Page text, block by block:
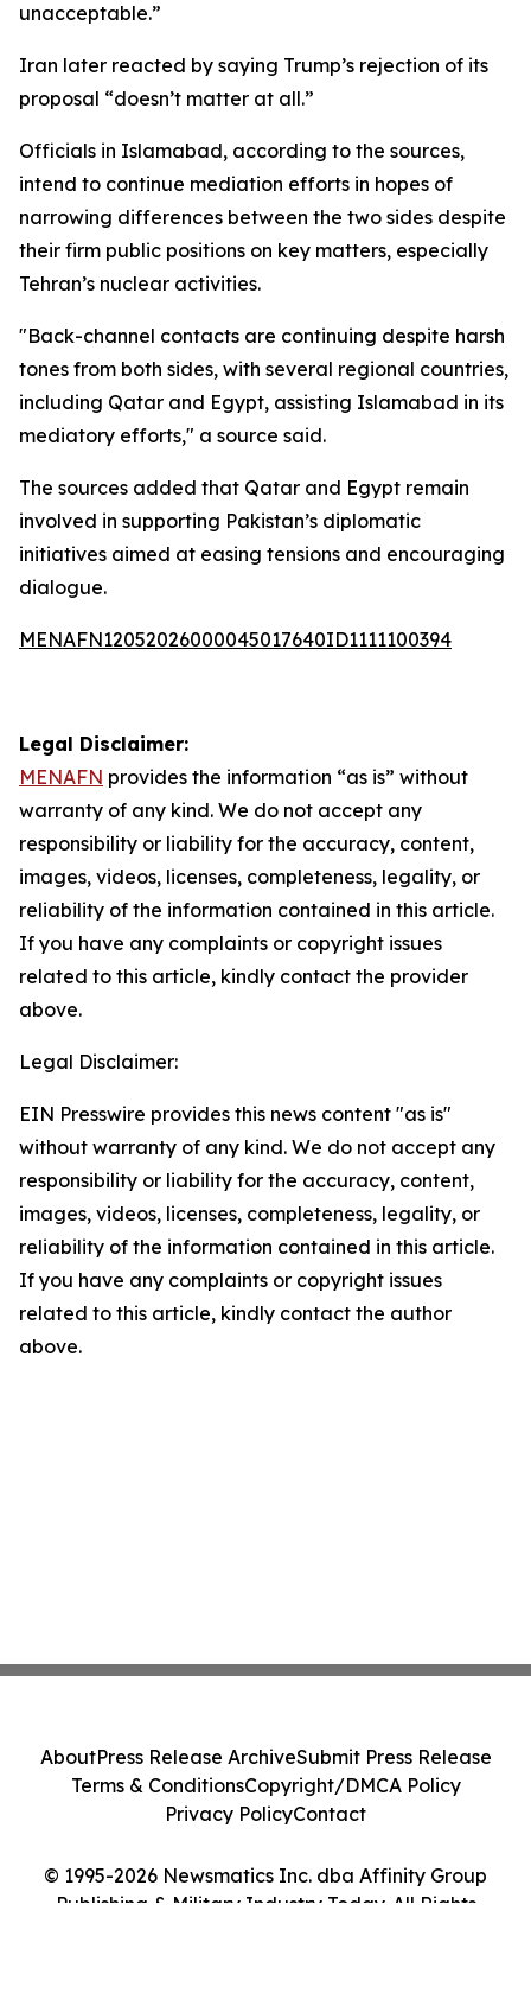
unacceptable.”
Iran later reacted by saying Trump’s rejection of its
proposal “doesn’t matter at all.”
Officials in Islamabad, according to the sources,
intend to continue mediation efforts in hopes of
narrowing differences between the two sides despite
their firm public positions on key matters, especially
Tehran’s nuclear activities.
"Back-channel contacts are continuing despite harsh
tones from both sides, with several regional countries,
including Qatar and Egypt, assisting Islamabad in its
mediatory efforts," a source said.
The sources added that Qatar and Egypt remain
involved in supporting Pakistan’s diplomatic
initiatives aimed at easing tensions and encouraging
dialogue.
MENAFN12052026000045017640ID1111100394
Legal Disclaimer:
MENAFN provides the information “as is” without
warranty of any kind. We do not accept any
responsibility or liability for the accuracy, content,
images, videos, licenses, completeness, legality, or
reliability of the information contained in this article.
If you have any complaints or copyright issues
related to this article, kindly contact the provider
above.
Legal Disclaimer:
EIN Presswire provides this news content "as is"
without warranty of any kind. We do not accept any
responsibility or liability for the accuracy, content,
images, videos, licenses, completeness, legality, or
reliability of the information contained in this article.
If you have any complaints or copyright issues
related to this article, kindly contact the author
above.
© 1995-2026 Newsmatics Inc. dba Affinity Group
Publishing & Military Industry Today. All Rights
AboutPress Release ArchiveSubmit Press Release
Terms & ConditionsCopyright/DMCA Policy
Privacy PolicyContact